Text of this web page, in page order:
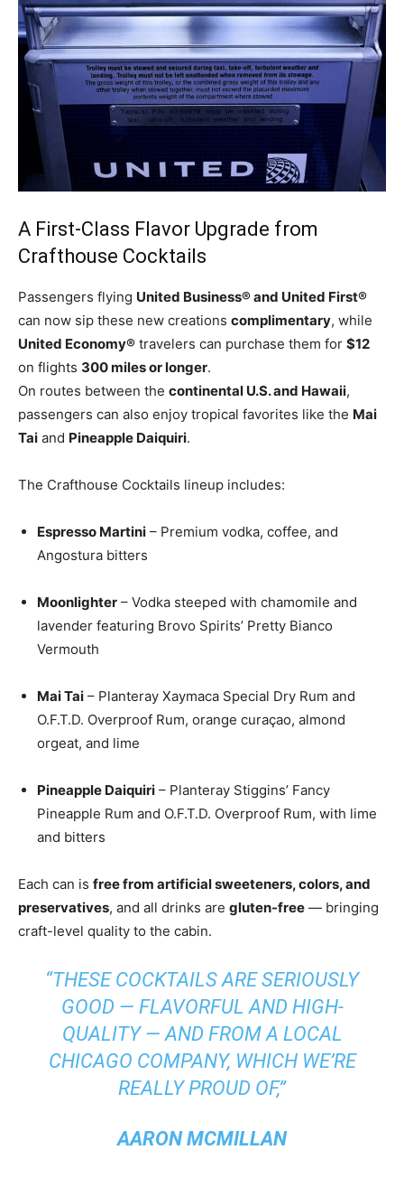
A First-Class Flavor Upgrade from
Crafthouse Cocktails
Passengers flying United Business® and United First®
can now sip these new creations complimentary, while
United Economy® travelers can purchase them for $12
on flights 300 miles or longer.
On routes between the continental U.S. and Hawaii,
passengers can also enjoy tropical favorites like the Mai
Tai and Pineapple Daiquiri.
The Crafthouse Cocktails lineup includes:
Espresso Martini – Premium vodka, coffee, and
Angostura bitters
Moonlighter – Vodka steeped with chamomile and
lavender featuring Brovo Spirits’ Pretty Bianco
Vermouth
Mai Tai – Planteray Xaymaca Special Dry Rum and
O.F.T.D. Overproof Rum, orange curaçao, almond
orgeat, and lime
Pineapple Daiquiri – Planteray Stiggins’ Fancy
Pineapple Rum and O.F.T.D. Overproof Rum, with lime
and bitters
Each can is free from artificial sweeteners, colors, and
preservatives, and all drinks are gluten-free — bringing
craft-level quality to the cabin.
“THESE COCKTAILS ARE SERIOUSLY
GOOD — FLAVORFUL AND HIGH-
QUALITY — AND FROM A LOCAL
CHICAGO COMPANY, WHICH WE’RE
REALLY PROUD OF,”
AARON MCMILLAN